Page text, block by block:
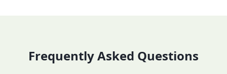
Frequently Asked Questions